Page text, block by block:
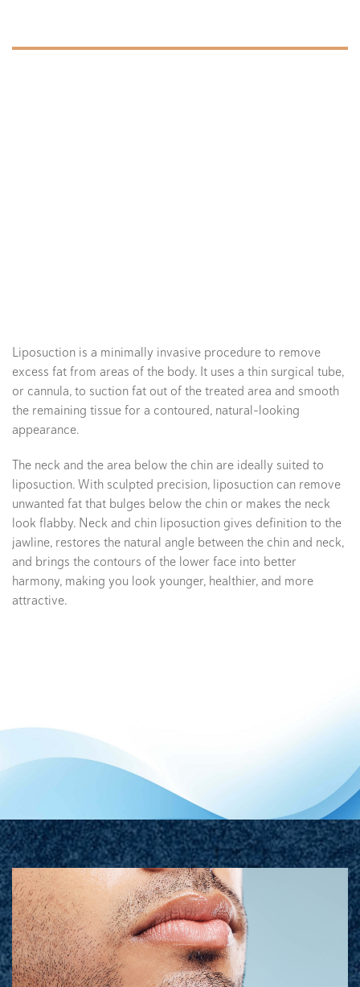
Liposuction is a minimally invasive procedure to remove
excess fat from areas of the body. It uses a thin surgical tube,
or cannula, to suction fat out of the treated area and smooth
the remaining tissue for a contoured, natural-looking
appearance.
The neck and the area below the chin are ideally suited to
liposuction. With sculpted precision, liposuction can remove
unwanted fat that bulges below the chin or makes the neck
look flabby. Neck and chin liposuction gives definition to the
jawline, restores the natural angle between the chin and neck,
and brings the contours of the lower face into better
harmony, making you look younger, healthier, and more
attractive.